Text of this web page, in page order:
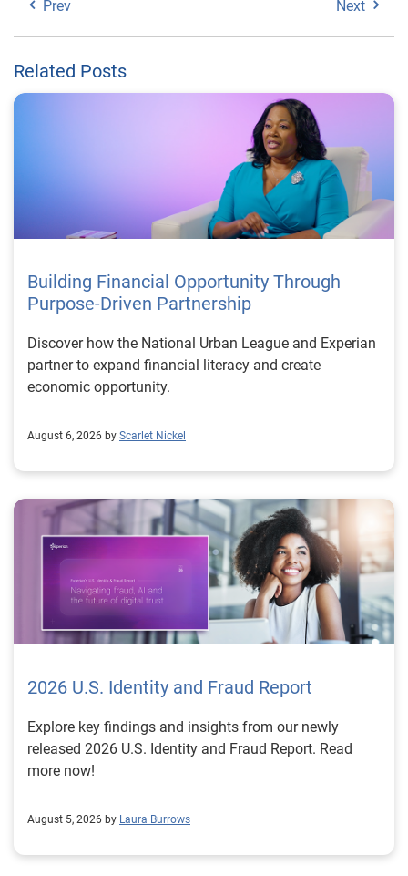
Prev Next
Related Posts
Building Financial Opportunity Through
Purpose-Driven Partnership
Discover how the National Urban League and Experian
partner to expand financial literacy and create
economic opportunity.
August 6, 2026 by Scarlet Nickel
2026 U.S. Identity and Fraud Report
Explore key findings and insights from our newly
released 2026 U.S. Identity and Fraud Report. Read
more now!
August 5, 2026 by Laura Burrows